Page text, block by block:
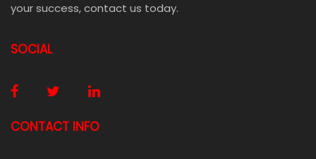
your success, contact us today.
SOCIAL
CONTACT INFO